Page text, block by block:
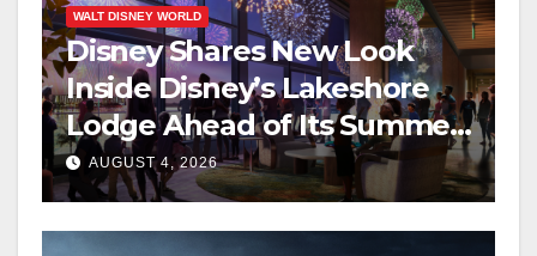
WALT DISNEY WORLD
Disney Shares New Look
Inside Disney’s Lakeshore
Lodge Ahead of Its Summer
2027 Opening
AUGUST 4, 2026